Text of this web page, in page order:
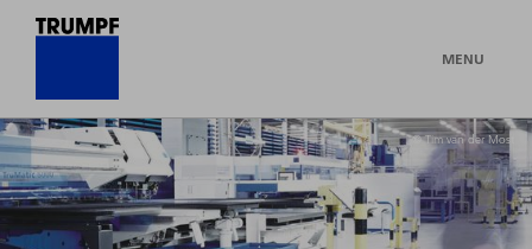
MENU
© Tim van der Most